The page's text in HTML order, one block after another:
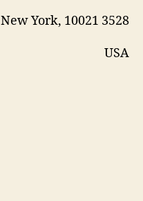
New York, 10021 3528
USA